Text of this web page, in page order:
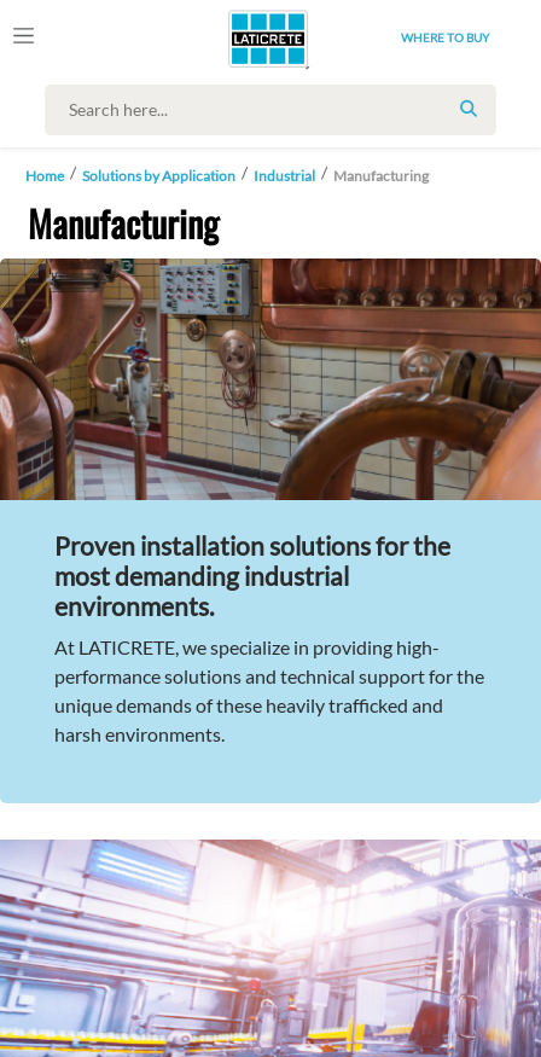
WHERE TO BUY
SEARCH
Home Solutions by Application Industrial Manufacturing
Manufacturing
Proven installation solutions for the
most demanding industrial
environments.
At LATICRETE, we specialize in providing high-
performance solutions and technical support for the
unique demands of these heavily trafficked and
harsh environments.